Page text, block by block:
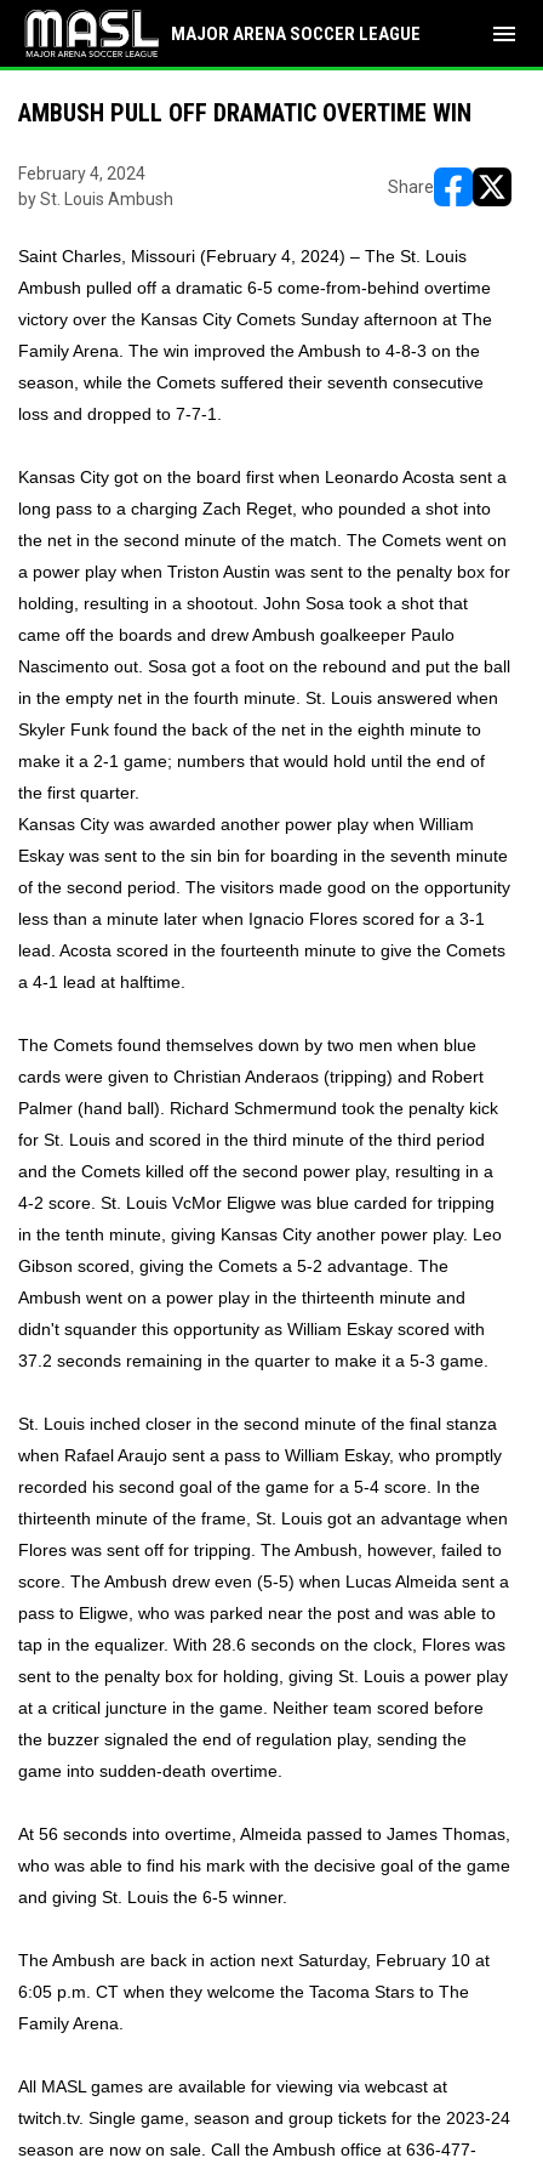
MAJOR ARENA SOCCER LEAGUE menu
AMBUSH PULL OFF DRAMATIC OVERTIME WIN
February 4, 2024
by St. Louis Ambush
Share
Saint Charles, Missouri (February 4, 2024) – The St. Louis
Ambush pulled off a dramatic 6-5 come-from-behind overtime
victory over the Kansas City Comets Sunday afternoon at The
Family Arena. The win improved the Ambush to 4-8-3 on the
season, while the Comets suffered their seventh consecutive
loss and dropped to 7-7-1.
Kansas City got on the board first when Leonardo Acosta sent a
long pass to a charging Zach Reget, who pounded a shot into
the net in the second minute of the match. The Comets went on
a power play when Triston Austin was sent to the penalty box for
holding, resulting in a shootout. John Sosa took a shot that
came off the boards and drew Ambush goalkeeper Paulo
Nascimento out. Sosa got a foot on the rebound and put the ball
in the empty net in the fourth minute. St. Louis answered when
Skyler Funk found the back of the net in the eighth minute to
make it a 2-1 game; numbers that would hold until the end of
the first quarter.
Kansas City was awarded another power play when William
Eskay was sent to the sin bin for boarding in the seventh minute
of the second period. The visitors made good on the opportunity
less than a minute later when Ignacio Flores scored for a 3-1
lead. Acosta scored in the fourteenth minute to give the Comets
a 4-1 lead at halftime.
The Comets found themselves down by two men when blue
cards were given to Christian Anderaos (tripping) and Robert
Palmer (hand ball). Richard Schmermund took the penalty kick
for St. Louis and scored in the third minute of the third period
and the Comets killed off the second power play, resulting in a
4-2 score. St. Louis VcMor Eligwe was blue carded for tripping
in the tenth minute, giving Kansas City another power play. Leo
Gibson scored, giving the Comets a 5-2 advantage. The
Ambush went on a power play in the thirteenth minute and
didn't squander this opportunity as William Eskay scored with
37.2 seconds remaining in the quarter to make it a 5-3 game.
St. Louis inched closer in the second minute of the final stanza
when Rafael Araujo sent a pass to William Eskay, who promptly
recorded his second goal of the game for a 5-4 score. In the
thirteenth minute of the frame, St. Louis got an advantage when
Flores was sent off for tripping. The Ambush, however, failed to
score. The Ambush drew even (5-5) when Lucas Almeida sent a
pass to Eligwe, who was parked near the post and was able to
tap in the equalizer. With 28.6 seconds on the clock, Flores was
sent to the penalty box for holding, giving St. Louis a power play
at a critical juncture in the game. Neither team scored before
the buzzer signaled the end of regulation play, sending the
game into sudden-death overtime.
At 56 seconds into overtime, Almeida passed to James Thomas,
who was able to find his mark with the decisive goal of the game
and giving St. Louis the 6-5 winner.
The Ambush are back in action next Saturday, February 10 at
6:05 p.m. CT when they welcome the Tacoma Stars to The
Family Arena.
All MASL games are available for viewing via webcast at
twitch.tv. Single game, season and group tickets for the 2023-24
season are now on sale. Call the Ambush office at 636-477-